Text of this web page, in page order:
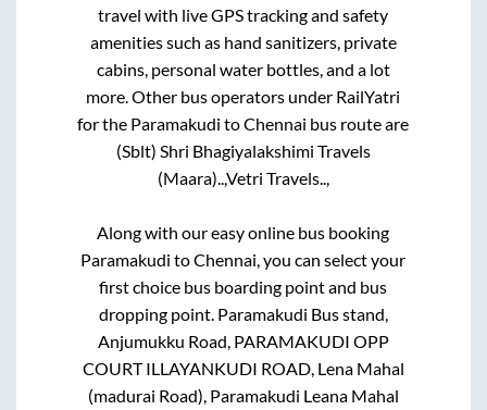
travel with live GPS tracking and safety
amenities such as hand sanitizers, private
cabins, personal water bottles, and a lot
more. Other bus operators under RailYatri
for the Paramakudi toChennai bus route are
(Sblt) Shri Bhagiyalakshimi Travels
(Maara)..,Vetri Travels..,
Along with our easy online bus booking
Paramakudi toChennai, you can select your
first choice bus boarding point and bus
dropping point. Paramakudi Bus stand,
Anjumukku Road, PARAMAKUDI OPP
COURT ILLAYANKUDI ROAD, Lena Mahal
(madurai Road), Paramakudi Leana Mahal